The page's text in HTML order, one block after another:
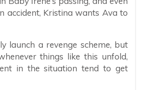
accident, Kristina wants Ava to
launch a revenge scheme, but
things like this unfold,
in the situation tend to get